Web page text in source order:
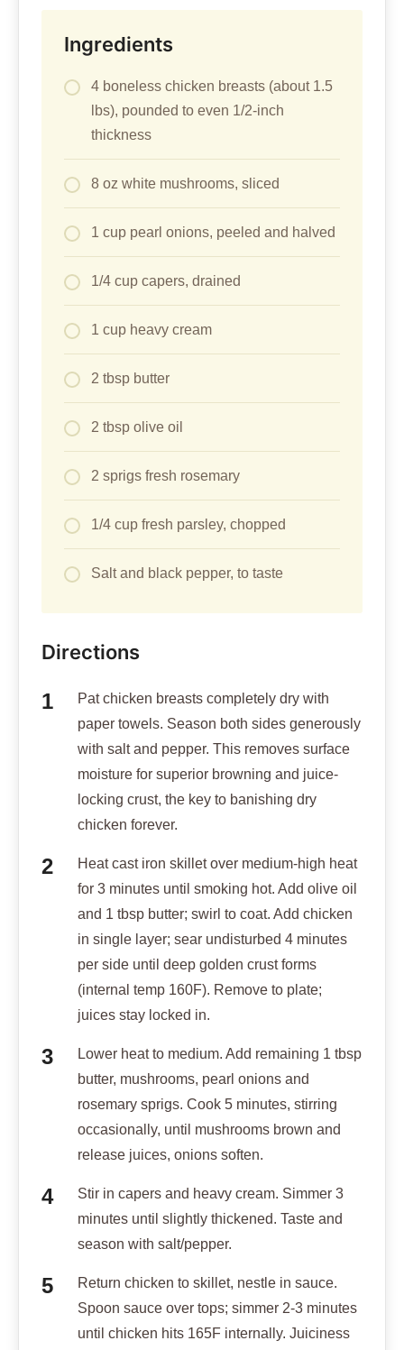
Ingredients
4 boneless chicken breasts (about 1.5
lbs), pounded to even 1/2-inch
thickness
8 oz white mushrooms, sliced
1 cup pearl onions, peeled and halved
1/4 cup capers, drained
1 cup heavy cream
2 tbsp butter
2 tbsp olive oil
2 sprigs fresh rosemary
1/4 cup fresh parsley, chopped
Salt and black pepper, to taste
Directions
Pat chicken breasts completely dry with
paper towels. Season both sides generously
with salt and pepper. This removes surface
moisture for superior browning and juice-
locking crust, the key to banishing dry
chicken forever.
Heat cast iron skillet over medium-high heat
for 3 minutes until smoking hot. Add olive oil
and 1 tbsp butter; swirl to coat. Add chicken
in single layer; sear undisturbed 4 minutes
per side until deep golden crust forms
(internal temp 160F). Remove to plate;
juices stay locked in.
Lower heat to medium. Add remaining 1 tbsp
butter, mushrooms, pearl onions and
rosemary sprigs. Cook 5 minutes, stirring
occasionally, until mushrooms brown and
release juices, onions soften.
Stir in capers and heavy cream. Simmer 3
minutes until slightly thickened. Taste and
season with salt/pepper.
Return chicken to skillet, nestle in sauce.
Spoon sauce over tops; simmer 2-3 minutes
until chicken hits 165F internally. Juiciness